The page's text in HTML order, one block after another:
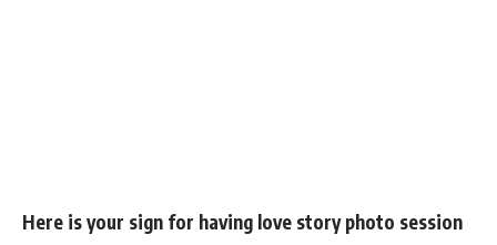
Here is your sign for having love story photo session